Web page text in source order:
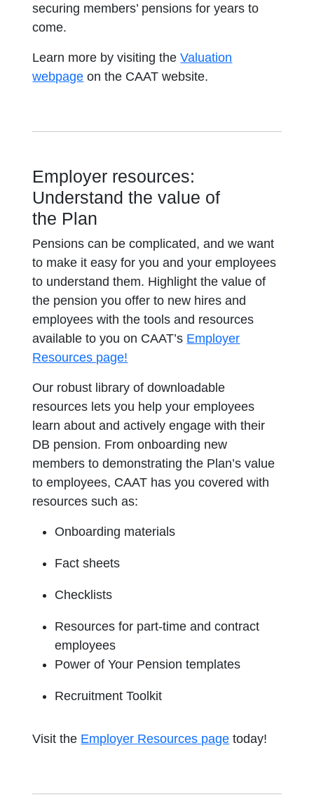
securing members’ pensions for years to
come.
Learn more by visiting theValuation
webpage on the CAAT website.
Employer resources:
Understand the value of
the Plan
Pensions can be complicated, and we want
to make it easy for you and your employees
to understand them. Highlight the value of
the pension you offer to new hires and
employees with the tools and resources
available to you on CAAT’s Employer
Resources page!
Our robust library of downloadable
resources lets you help your employees
learn about and actively engage with their
DB pension. From onboarding new
members to demonstrating the Plan’s value
to employees, CAAT has you covered with
resources such as:
Onboarding materials
Fact sheets
Checklists
Resources for part-time and contract
employees
Power of Your Pension templates
Recruitment Toolkit
Visit the Employer Resources page today!